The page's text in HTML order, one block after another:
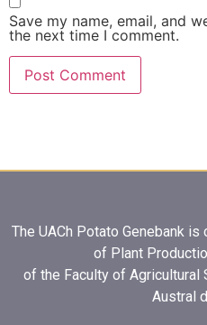
Save my name, email, and
the next time I comment.
The UACh Potato Genebank
of Plant
of the Faculty of Agricultural
Austral